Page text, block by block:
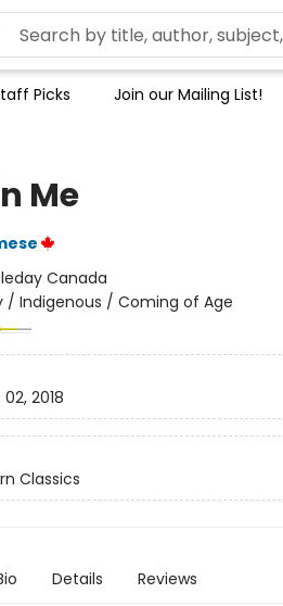
Picks Join our Mailing List!
Me
Canada
/ Indigenous / Coming of Age
2018
Classics
Details Reviews